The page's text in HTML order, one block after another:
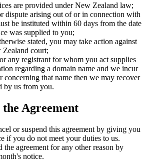
are provided under New Zealand law;
dispute arising out of or in connection with
be instituted within 60 days from the date
was supplied to you;
stated, you may take action against
court;
any registrant for whom you act supplies
regarding a domain name and we incur
concerning that name then we may recover
by us from you.
Agreement
or suspend this agreement by giving you
if you do not meet your duties to us.
the agreement for any other reason by
notice.